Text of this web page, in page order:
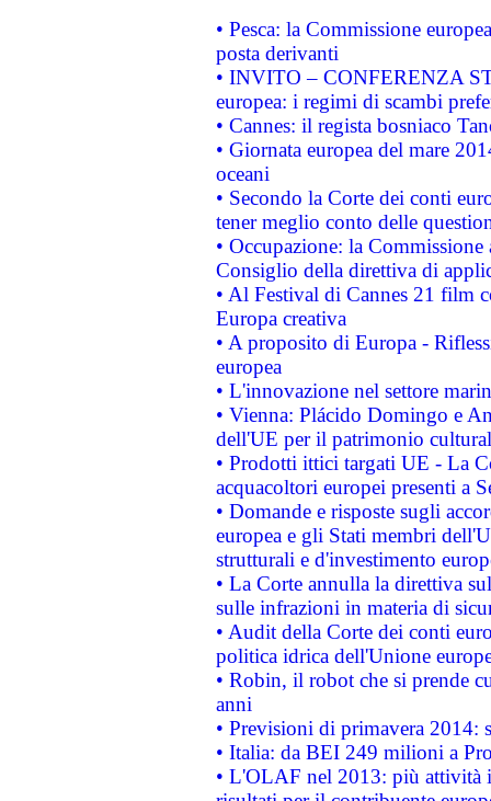
• Pesca: la Commissione
posta derivanti
• INVITO – CONFERENZA
europea: i regimi di scambi
• Cannes: il regista bosniaco
• Giornata europea del mare
oceani
• Secondo la Corte dei conti
tener meglio conto delle
• Occupazione: la
Consiglio della direttiva di
• Al Festival di Cannes 21 film
Europa creativa
• A proposito di Europa -
europea
• L'innovazione nel settore
• Vienna: Plácido Domingo e
dell'UE per il patrimonio
• Prodotti ittici targati UE - La
acquacoltori europei presenti a
• Domande e risposte sugli
europea e gli Stati membri
strutturali e d'investimento
• La Corte annulla la direttiva
sulle infrazioni in materia di
• Audit della Corte dei conti
politica idrica dell'Unione
• Robin, il robot che si prende
anni
• Previsioni di primavera 2014:
• Italia: da BEI 249 milioni a
• L'OLAF nel 2013: più attività